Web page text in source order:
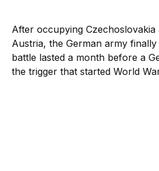
After occupying Czechoslovakia
Austria, the German army
battle lasted a month before a
the trigger that started World